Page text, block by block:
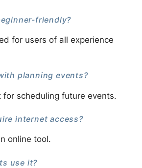
friendly?
for users of all experience
planning events?
for scheduling future events.
internet access?
online tool.
use it?